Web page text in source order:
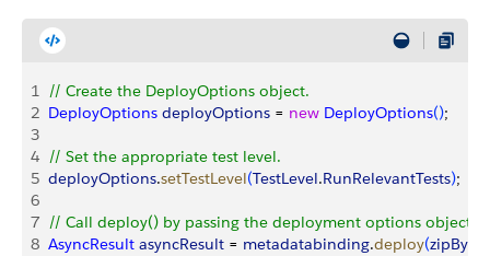
1 // Create the DeployOptions object.
2 DeployOptions deployOptions = new DeployOptions();
3
4 // Set the appropriate test level.
5 deployOptions.setTestLevel(TestLevel.RunRelevantTests);
6
7 // Call deploy() by passing the deployment options object
8 AsyncResult asyncResult = metadatabinding.deploy(zipBytes